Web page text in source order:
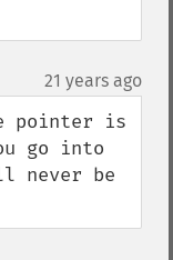
21 years ago
pointer is
go into
never be